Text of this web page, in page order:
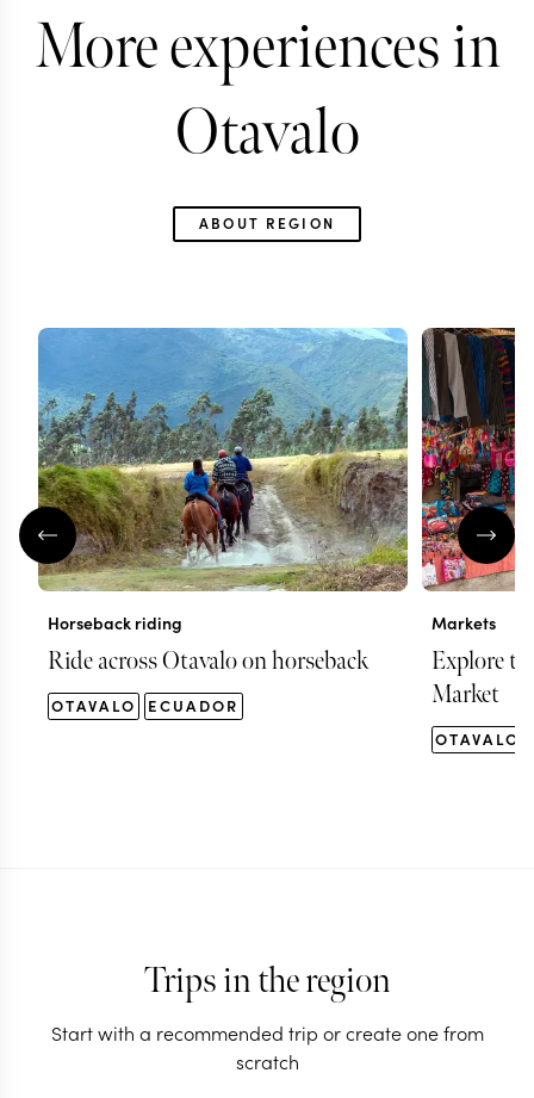
More experiences in
Otavalo
ABOUT REGION
Horseback riding
Ride across Otavalo on horseback
OTAVALO ECUADOR
Markets
Explore
Market
OTAVALO
Trips in the region
Start with a recommended trip or create one from
scratch